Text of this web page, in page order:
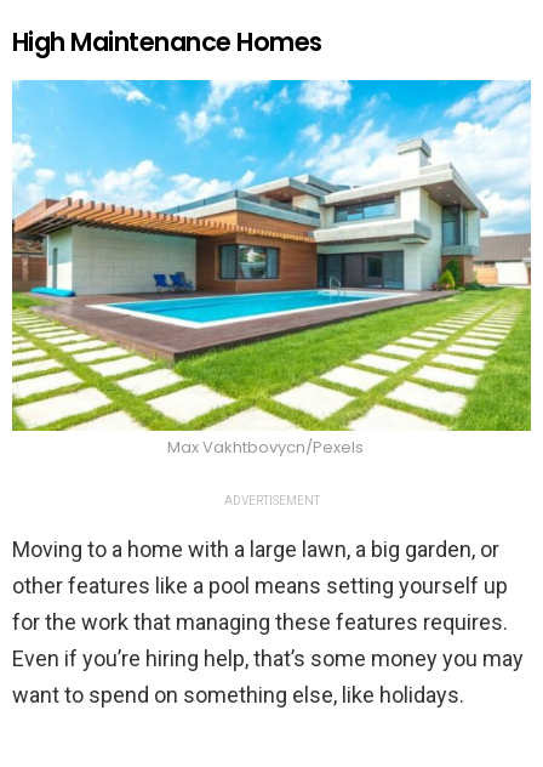
High Maintenance Homes
Max Vakhtbovycn/Pexels
ADVERTISEMENT
Moving to a home with a large lawn, a big garden, or
other features like a pool means setting yourself up
for the work that managing these features requires.
Even if you’re hiring help, that’s some money you may
want to spend on something else, like holidays.